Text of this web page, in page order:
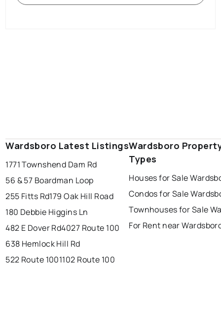
Wardsboro Latest Listings
1771 Townshend Dam Rd
56 & 57 Boardman Loop
255 Fitts Rd179 Oak Hill Road
180 Debbie Higgins Ln
482 E Dover Rd4027 Route 100
638 Hemlock Hill Rd
522 Route 1001102 Route 100
Wardsboro
Types
Houses for Sale
Condos for Sale
Townhouses for Sale
For Rent near